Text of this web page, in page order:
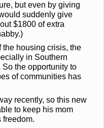
but even by giving
suddenly give
$1800 of extra
housing crisis, the
in Southern
the opportunity to
of communities has
recently, so this new
to keep his mom